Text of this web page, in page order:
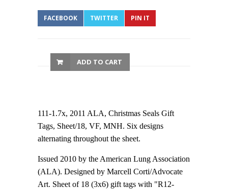
FACEBOOK TWITTER PIN IT
ADD TO CART
111-1.7x, 2011 ALA, Christmas Seals Gift
Tags, Sheet/18, VF, MNH. Six designs
alternating throughout the sheet.
Issued 2010 by the American Lung Association
(ALA). Designed by Marcell Corti/Advocate
Art. Sheet of 18 (3x6) gift tags with "R12-